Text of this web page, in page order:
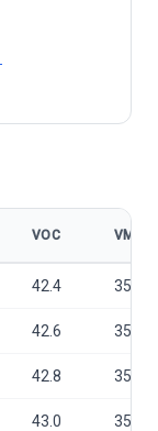
VOC VMP
42.4 35.1
42.6 35.3
42.8 35.5
43.0 35.7